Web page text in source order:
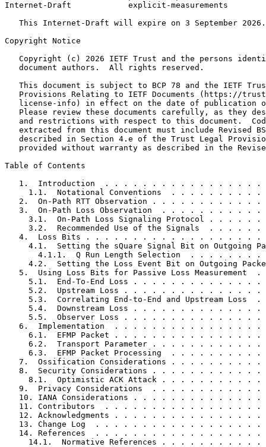
Internet-Draft            explicit-measurements
   This Internet-Draft will expire on 3 September 2026.
Copyright Notice
Copyright (c) 2026 IETF Trust and the persons
   document authors.  All rights reserved.
This document is subject to BCP 78 and the IETF
Provisions Relating to IETF Documents (https://
license-info) in effect on the date of publication
Please review these documents carefully, as they
and restrictions with respect to this document.
extracted from this document must include Revised
described in Section 4.e of the Trust Legal
provided without warranty as described in the
Table of Contents
1.  Introduction  . . . . . . . . . . . . . . . . .
1.1.  Notational Conventions  . . . . . . . . . .
2.  On-Path RTT Observation . . . . . . . . . . . .
3.  On-Path Loss Observation  . . . . . . . . . . .
3.1.  On-Path Loss Signaling Protocol . . . . . .
3.2.  Recommended Use of the Signals  . . . . . .
4.  Loss Bits . . . . . . . . . . . . . . . . . . .
4.1.  Setting the sQuare Signal Bit on Outgoing
4.1.1.  Q Run Length Selection  . . . . . . . .
4.2.  Setting the Loss Event Bit on Outgoing
5.  Using Loss Bits for Passive Loss Measurement  .
5.1.  End-To-End Loss . . . . . . . . . . . . . .
5.2.  Upstream Loss . . . . . . . . . . . . . . .
5.3.  Correlating End-to-End and Upstream Loss  .
5.4.  Downstream Loss . . . . . . . . . . . . . .
5.5.  Observer Loss . . . . . . . . . . . . . . .
6.  Implementation  . . . . . . . . . . . . . . . .
6.1.  EFMP Packet . . . . . . . . . . . . . . . .
6.2.  Transport Parameter . . . . . . . . . . . .
6.3.  EFMP Packet Processing  . . . . . . . . . .
7.  Ossification Considerations . . . . . . . . . .
8.  Security Considerations . . . . . . . . . . . .
8.1.  Optimistic ACK Attack . . . . . . . . . . .
9.  Privacy Considerations  . . . . . . . . . . . .
10. IANA Considerations . . . . . . . . . . . . . .
11. Contributors  . . . . . . . . . . . . . . . . .
12. Acknowledgments . . . . . . . . . . . . . . . .
13. Change Log  . . . . . . . . . . . . . . . . . .
14. References  . . . . . . . . . . . . . . . . . .
14.1.  Normative References . . . . . . . . . . .